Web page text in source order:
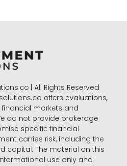
| All Rights Reserved
offers evaluations,
markets and
do not provide brokerage
specific financial
carries risk, including the
capital. The material on this
use only and